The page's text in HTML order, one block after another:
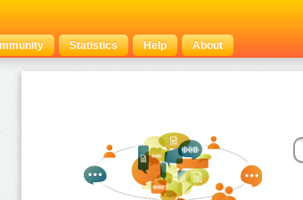
Statistics Help About